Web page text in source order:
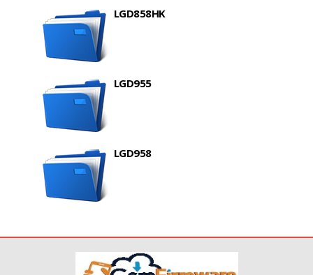
LGD858HK
LGD955
LGD958